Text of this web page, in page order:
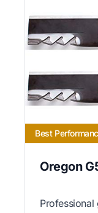
Best
Oregon
Professional